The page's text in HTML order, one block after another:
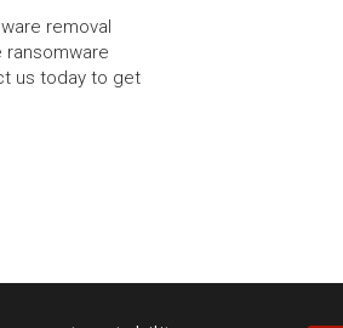
removal
ransomware
us today to get